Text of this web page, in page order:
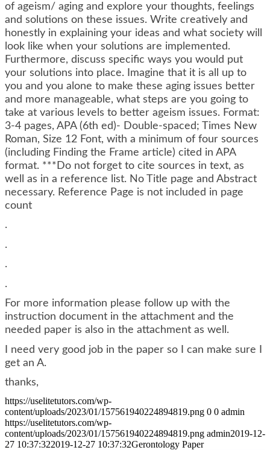
of ageism/ aging and explore your thoughts, feelings
and solutions on these issues. Write creatively and
honestly in explaining your ideas and what society will
look like when your solutions are implemented.
Furthermore, discuss specific ways you would put
your solutions into place. Imagine that it is all up to
you and you alone to make these aging issues better
and more manageable, what steps are you going to
take at various levels to better ageism issues. Format:
3-4 pages, APA (6th ed)- Double-spaced; Times New
Roman, Size 12 Font, with a minimum of four sources
(including Finding the Frame article) cited in APA
format. ***Do not forget to cite sources in text, as
well as in a reference list. No Title page and Abstract
necessary. Reference Page is not included in page
count
.
.
.
.
For more information please follow up with the
instruction document in the attachment and the
needed paper is also in the attachment as well.
I need very good job in the paper so I can make sure I
get an A.
thanks,
https://uselitetutors.com/wp-
content/uploads/2023/01/157561940224894819.png 0 0 admin
https://uselitetutors.com/wp-
content/uploads/2023/01/157561940224894819.png admin2019-12-
27 10:37:322019-12-27 10:37:32Gerontology Paper